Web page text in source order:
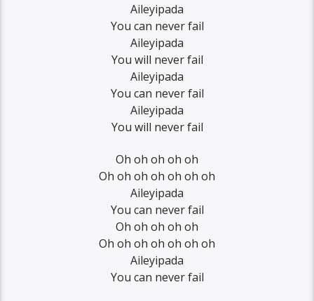
Aileyipada
You can never fail
Aileyipada
You will never fail
Aileyipada
You can never fail
Aileyipada
You will never fail
Oh oh oh oh oh
Oh oh oh oh oh oh oh
Aileyipada
You can never fail
Oh oh oh oh oh
Oh oh oh oh oh oh oh
Aileyipada
You can never fail